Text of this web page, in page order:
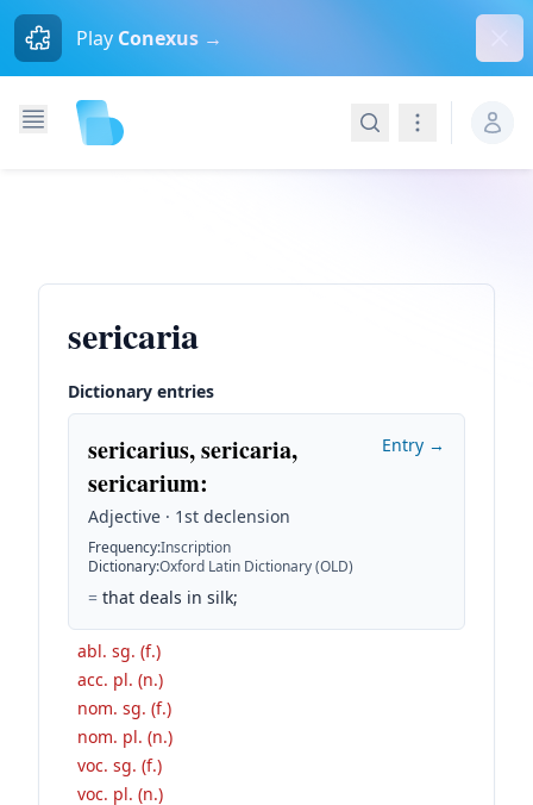
Play Conexus →
SearchNavigation
sericaria
Dictionary entries
sericarius, sericaria,
sericarium:
Adjective · 1st declension
Frequency:Inscription
Dictionary:Oxford Latin Dictionary (OLD)
= that deals in silk;
Entry →
abl. sg. (f.)
acc. pl. (n.)
nom. sg. (f.)
nom. pl. (n.)
voc. sg. (f.)
voc. pl. (n.)